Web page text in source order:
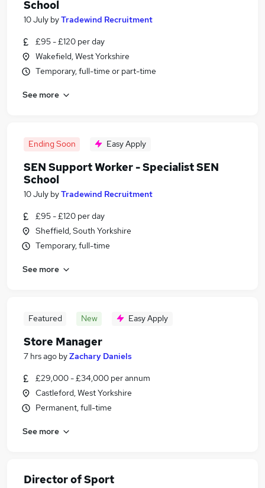
School
10 July byTradewind Recruitment
£95 - £120 per day
Wakefield, West Yorkshire
Temporary, full-time or part-time
See more
Ending Soon Easy Apply
SEN Support Worker - Specialist SEN
School
10 July byTradewind Recruitment
£95 - £120 per day
Sheffield, South Yorkshire
Temporary, full-time
See more
Featured New Easy Apply
Store Manager
7 hrs ago byZachary Daniels
£29,000 - £34,000 per annum
Castleford, West Yorkshire
Permanent, full-time
See more
Director of Sport